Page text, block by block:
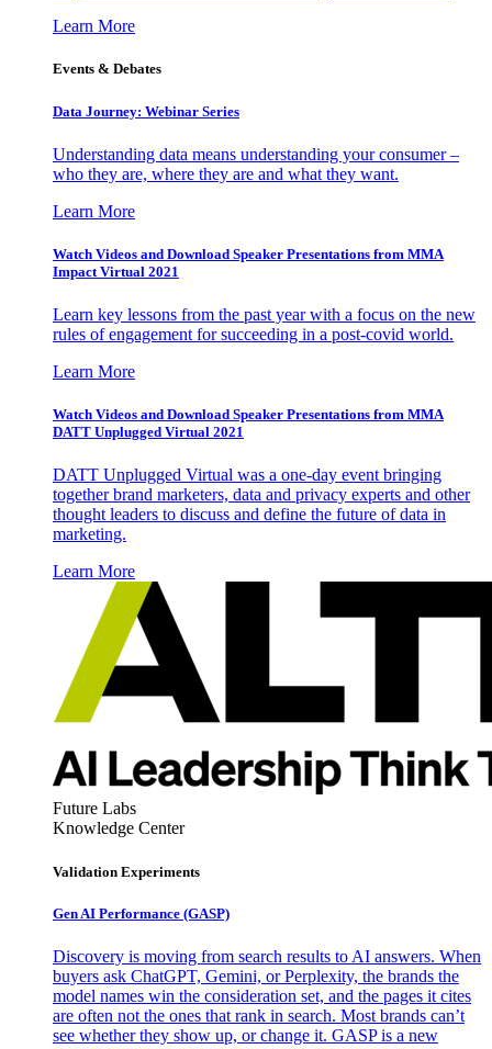
Learn More
Events & Debates
Data Journey: Webinar Series
Understanding data means understanding your consumer –
who they are, where they are and what they want.
Learn More
Watch Videos and Download Speaker Presentations from MMA
Impact Virtual 2021
Learn key lessons from the past year with a focus on the new
rules of engagement for succeeding in a post-covid world.
Learn More
Watch Videos and Download Speaker Presentations from MMA
DATT Unplugged Virtual 2021
DATT Unplugged Virtual was a one-day event bringing
together brand marketers, data and privacy experts and other
thought leaders to discuss and define the future of data in
marketing.
Learn More
Future Labs
Knowledge Center
Validation Experiments
Gen AI Performance (GASP)
Discovery is moving from search results to AI answers. When
buyers ask ChatGPT, Gemini, or Perplexity, the brands the
model names win the consideration set, and the pages it cites
are often not the ones that rank in search. Most brands can’t
see whether they show up, or change it. GASP is a new